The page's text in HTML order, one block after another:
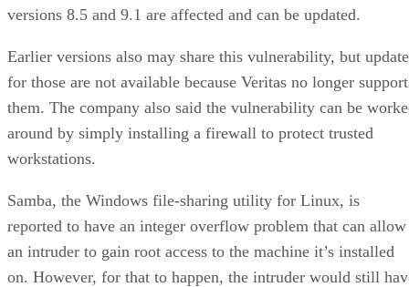
versions 8.5 and 9.1 are affected and can be updated.
Earlier versions also may share this vulnerability, but
for those are not available because Veritas no longer
them. The company also said the vulnerability can be
around by simply installing a firewall to protect trusted
workstations.
Samba, the Windows file-sharing utility for Linux, is
reported to have an integer overflow problem that can allow
an intruder to gain root access to the machine it’s installed
on. However, for that to happen, the intruder would still